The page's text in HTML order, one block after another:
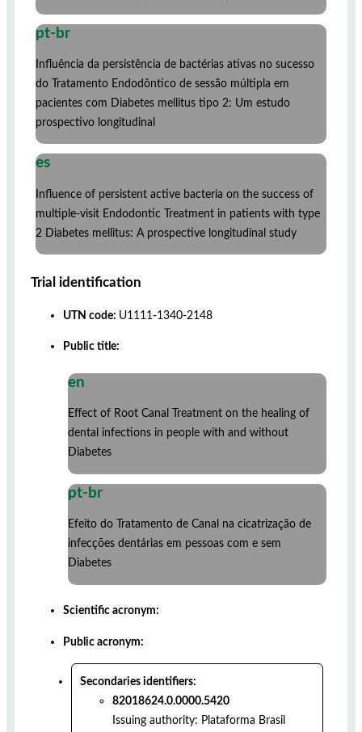
pt-br
Influência da persistência de bactérias ativas no sucesso
do Tratamento Endodôntico de sessão múltipla em
pacientes com Diabetes mellitus tipo 2: Um estudo
prospectivo longitudinal
es
Influence of persistent active bacteria on the success of
multiple-visit Endodontic Treatment in patients with type
2 Diabetes mellitus: A prospective longitudinal study
Trial identification
UTN code: U1111-1340-2148
Public title:
en
Effect of Root Canal Treatment on the healing of
dental infections in people with and without
Diabetes
pt-br
Efeito do Tratamento de Canal na cicatrização de
infecções dentárias em pessoas com e sem
Diabetes
Scientific acronym:
Public acronym:
Secondaries identifiers:
82018624.0.0000.5420
Issuing authority: Plataforma Brasil